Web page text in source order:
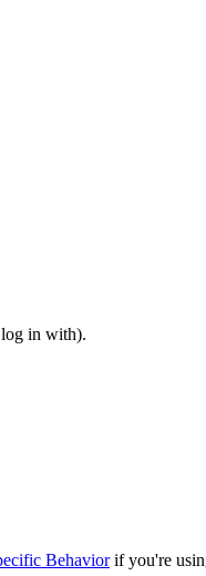
log in with).
Behaviorif you're